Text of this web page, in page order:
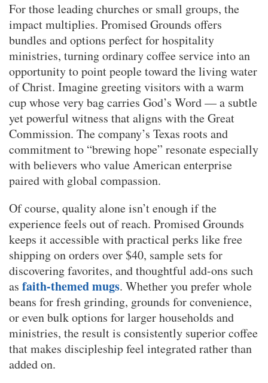
For those leading churches or small groups, the
impact multiplies. Promised Grounds offers
bundles and options perfect for hospitality
ministries, turning ordinary coffee service into an
opportunity to point people toward the living water
of Christ. Imagine greeting visitors with a warm
cup whose very bag carries God’s Word — a subtle
yet powerful witness that aligns with the Great
Commission. The company’s Texas roots and
commitment to “brewing hope” resonate especially
with believers who value American enterprise
paired with global compassion.
Of course, quality alone isn’t enough if the
experience feels out of reach. Promised Grounds
keeps it accessible with practical perks like free
shipping on orders over $40, sample sets for
discovering favorites, and thoughtful add-ons such
as faith-themed mugs. Whether you prefer whole
beans for fresh grinding, grounds for convenience,
or even bulk options for larger households and
ministries, the result is consistently superior coffee
that makes discipleship feel integrated rather than
added on.